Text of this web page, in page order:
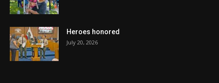
Heroes honored
July 20, 2026